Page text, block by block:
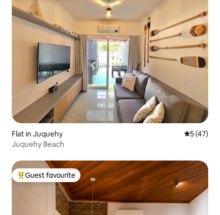
Flat in Juquehy 5 out of 5
5 (47)
Juquehy Beach
Top guest favourite
Guest favourite